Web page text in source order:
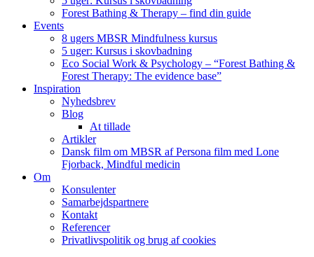
Forest Bathing & Therapy – find din guide
Events
8 ugers MBSR Mindfulness kursus
5 uger: Kursus i skovbadning
Eco Social Work & Psychology – “Forest Bathing &
Forest Therapy: The evidence base”
Inspiration
Nyhedsbrev
Blog
At tillade
Artikler
Dansk film om MBSR af Persona film med Lone
Fjorback, Mindful medicin
Om
Konsulenter
Samarbejdspartnere
Kontakt
Referencer
Privatlivspolitik og brug af cookies